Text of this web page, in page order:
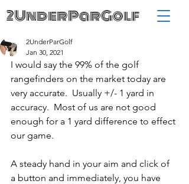
2UnderParGolf
2UnderParGolf
Jan 30, 2021
I would say the 99% of the golf
rangefinders on the market today are
very accurate.  Usually +/- 1 yard in
accuracy.  Most of us are not good
enough for a 1 yard difference to effect
our game.
A steady hand in your aim and click of
a button and immediately, you have